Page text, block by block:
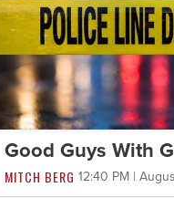
Good Guys With
MITCH BERG 12:40 PM |